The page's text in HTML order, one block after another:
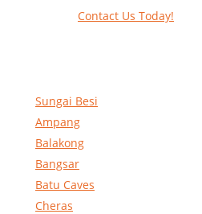
Contact Us Today!
Sungai Besi
Ampang
Balakong
Bangsar
Batu Caves
Cheras